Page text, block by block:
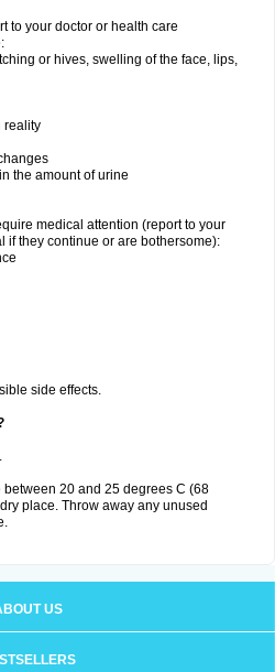
to your doctor or health care
or hives, swelling of the face, lips,
reality
the amount of urine
medical attention (report to your
if they continue or are bothersome):
side effects.
20 and 25 degrees C (68
place. Throw away any unused
US